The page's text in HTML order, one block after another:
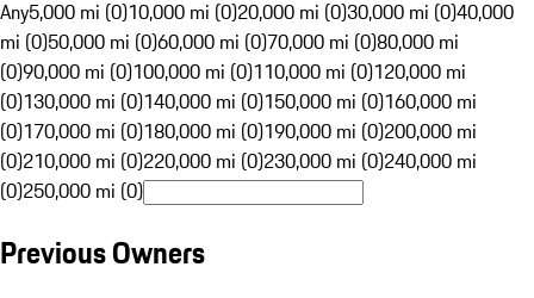
Any5,000 mi (0)10,000 mi (0)20,000 mi (0)30,000 mi (0)40,000
mi (0)50,000 mi (0)60,000 mi (0)70,000 mi (0)80,000 mi
(0)90,000 mi (0)100,000 mi (0)110,000 mi (0)120,000 mi
(0)130,000 mi (0)140,000 mi (0)150,000 mi (0)160,000 mi
(0)170,000 mi (0)180,000 mi (0)190,000 mi (0)200,000 mi
(0)210,000 mi (0)220,000 mi (0)230,000 mi (0)240,000 mi
(0)250,000 mi (0)
Previous Owners